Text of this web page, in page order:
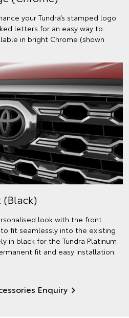
your Tundra’s stamped logo
letters for an easy way to
in bright Chrome (shown
(Black)
look with the front
fit seamlessly into the existing
in black for the Tundra Platinum
fit and easy installation.
Enquiry